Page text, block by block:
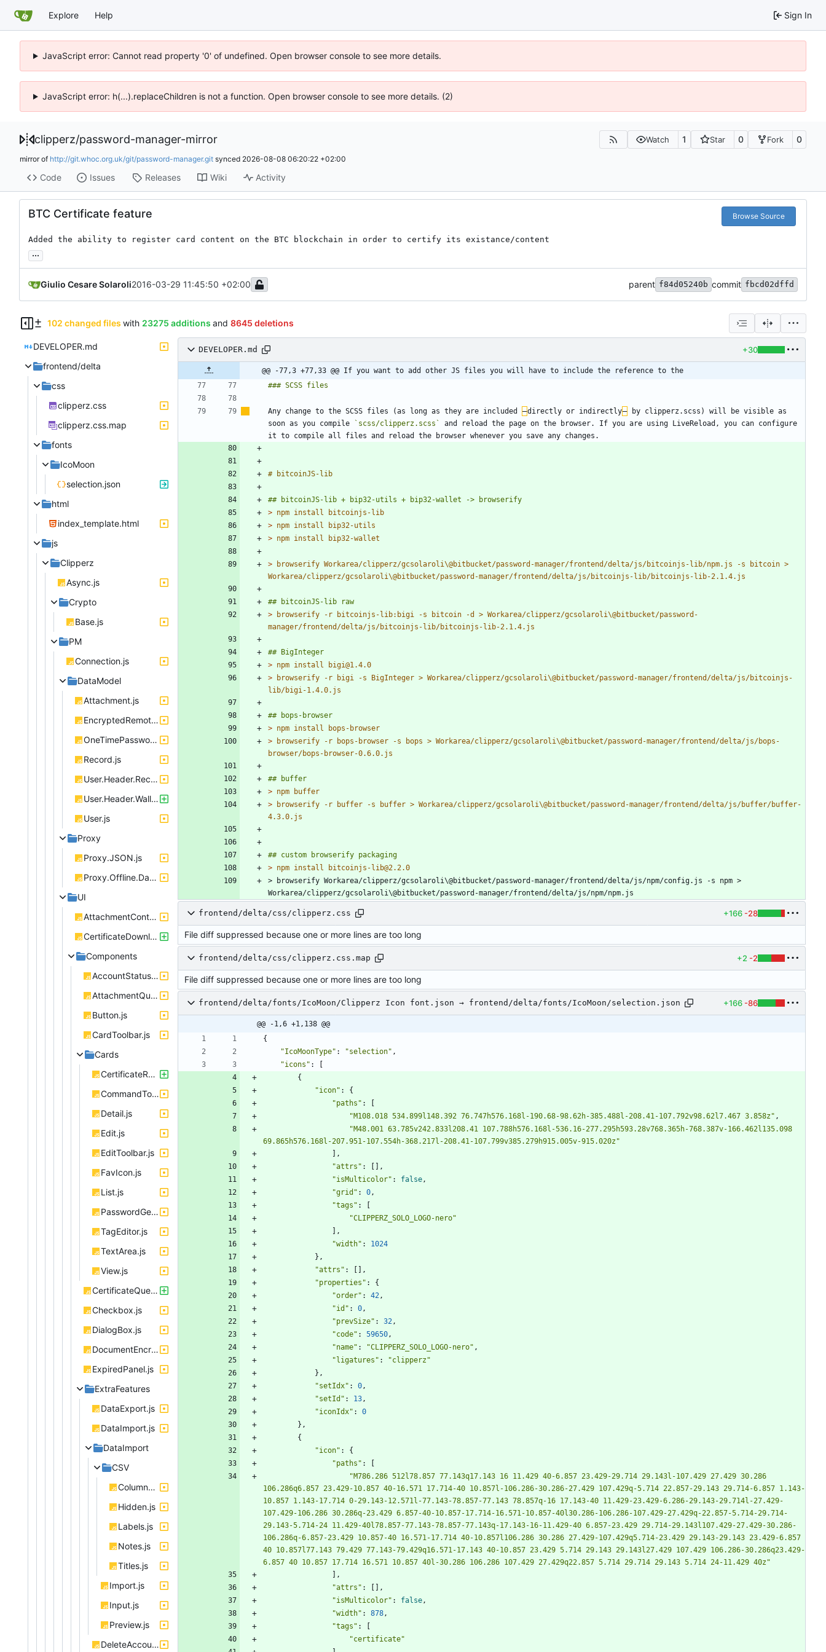
Explore Help Sign In
JavaScript error: Cannot read property '0' of undefined. Open browser console to see more details.
JavaScript error: h(...).replaceChildren is not a function. Open browser console to see more details. (2)
clipperz/password-manager-mirror Watch 1 Star 0 Fork 0
mirror of http://git.whoc.org.uk/git/password-manager.git synced 2026-08-08 06:20:22 +02:00
Code Issues Releases Wiki Activity
BTC Certificate feature Browse Source
Added the ability to register card content on the BTC blockchain in order to certify its existance/content
...
Giulio Cesare Solaroli2016-03-29 11:45:50 +02:00 parent f84d05240b commit fbcd02dffd
102 changed files with 23275 additions and 8645 deletions
DEVELOPER.md
frontend/delta
css
clipperz.css
clipperz.css.map
fonts
IcoMoon
selection.json
html
index_template.html
js
Clipperz
Async.js
Crypto
Base.js
PM
Connection.js
DataModel
Attachment.js
EncryptedRemoteObject.js
OneTimePassword.js
Record.js
User.Header.RecordIndex.js
User.Header.Wallet.js
User.js
Proxy
Proxy.JSON.js
Proxy.Offline.DataStore.js
UI
AttachmentController.js
CertificateDownloadController.js
Components
AccountStatus.js
AttachmentQueueBox.js
Button.js
CardToolbar.js
Cards
CertificateRenderer.js
CommandToolbar.js
Detail.js
Edit.js
EditToolbar.js
FavIcon.js
List.js
PasswordGenerator.js
TagEditor.js
TextArea.js
View.js
CertificateQueueBox.js
Checkbox.js
DialogBox.js
DocumentEncryptionSandbox.js
ExpiredPanel.js
ExtraFeatures
DataExport.js
DataImport.js
DataImport
CSV
Columns.js
Hidden.js
Labels.js
Notes.js
Titles.js
Import.js
Input.js
Preview.js
DeleteAccount.js
DEVELOPER.md +30
@@ -77,3 +77,33 @@ If you want to add other JS files you will have to include the reference to the
Any change to the SCSS files (as long as they are included –directly or indirectly– by clipperz.scss) will be visible as
soon as you compile
`scss/clipperz.scss`
and reload the page on the browser. If you are using LiveReload, you can configure
>
>
>
>
browserify Workarea/clipperz/gcsolaroli\@bitbucket/password-manager/frontend/delta/js/bitcoinjs-lib/npm.js -s bitcoin >
>
browserify -r bitcoinjs-lib:bigi -s bitcoin -d > Workarea/clipperz/gcsolaroli\@bitbucket/password-
>
>
browserify -r bigi -s BigInteger > Workarea/clipperz/gcsolaroli\@bitbucket/password-manager/frontend/delta/js/bitcoinjs-
>
>
browserify -r bops-browser -s bops > Workarea/clipperz/gcsolaroli\@bitbucket/password-manager/frontend/delta/js/bops-
>
>
browserify -r buffer -s buffer > Workarea/clipperz/gcsolaroli\@bitbucket/password-manager/frontend/delta/js/buffer/buffer-
>
> browserify Workarea/clipperz/gcsolaroli\@bitbucket/password-manager/frontend/delta/js/npm/config.js -s npm >
Workarea/clipperz/gcsolaroli\@bitbucket/password-manager/frontend/delta/js/npm/npm.js
frontend/delta/css/clipperz.css +166 -28
File diff suppressed because one or more lines are too long
frontend/delta/css/clipperz.css.map +2 -2
File diff suppressed because one or more lines are too long
frontend/delta/fonts/IcoMoon/Clipperz Icon font.json → frontend/delta/fonts/IcoMoon/selection.json +166 -86
@@ -1,6 +1,138 @@
{
"IcoMoonType" : "selection" ,
"icons" :
{
"icon" :
{
"paths" :
"M108.018 534.899l148.392 76.747h576.168l-190.68-98.62h-385.488l-208.41-107.792v98.62l7.467 3.858z" ,
"M48.001 63.785v242.833l208.41 107.788h576.168l-536.16-277.295h593.28v768.365h-768.387v-166.462l135.098
69.865h576.168l-207.951-107.554h-368.217l-208.41-107.799v385.279h915.005v-915.020z"
,
"attrs" :
,
"isMulticolor" : false,
"grid" : 0,
"tags" :
"CLIPPERZ_SOLO_LOGO-nero"
,
"width" :
1024
} ,
"attrs" :
,
"properties" :
{
"order" : 42,
"id" : 0,
"prevSize" : 32,
"code" : 59650,
"name" : "CLIPPERZ_SOLO_LOGO-nero" ,
"ligatures" :
"clipperz"
} ,
"setIdx" : 0,
"setId" : 13,
"iconIdx" :
0
} ,
{
"icon" :
{
"paths" :
"M786.286 512l78.857 77.143q17.143 16 11.429 40-6.857 23.429-29.714 29.143l-107.429 27.429 30.286
106.286q6.857 23.429-10.857 40-16.571 17.714-40 10.857l-106.286-30.286-27.429 107.429q-5.714 22.857-29.143 29.714-6.857 1.143-
10.857 1.143-17.714 0-29.143-12.571l-77.143-78.857-77.143 78.857q-16 17.143-40 11.429-23.429-6.286-29.143-29.714l-27.429-
107.429-106.286 30.286q-23.429 6.857-40-10.857-17.714-16.571-10.857-40l30.286-106.286-107.429-27.429q-22.857-5.714-29.714-
29.143-5.714-24 11.429-40l78.857-77.143-78.857-77.143q-17.143-16-11.429-40 6.857-23.429 29.714-29.143l107.429-27.429-30.286-
106.286q-6.857-23.429 10.857-40 16.571-17.714 40-10.857l106.286 30.286 27.429-107.429q5.714-23.429 29.143-29.143 23.429-6.857
40 10.857l77.143 79.429 77.143-79.429q16.571-17.143 40-10.857 23.429 5.714 29.143 29.143l27.429 107.429 106.286-30.286q23.429-
6.857 40 10.857 17.714 16.571 10.857 40l-30.286 106.286 107.429 27.429q22.857 5.714 29.714 29.143 5.714 24-11.429 40z"
,
"attrs" :
,
"isMulticolor" : false,
"width" : 878,
"tags" :
"certificate"